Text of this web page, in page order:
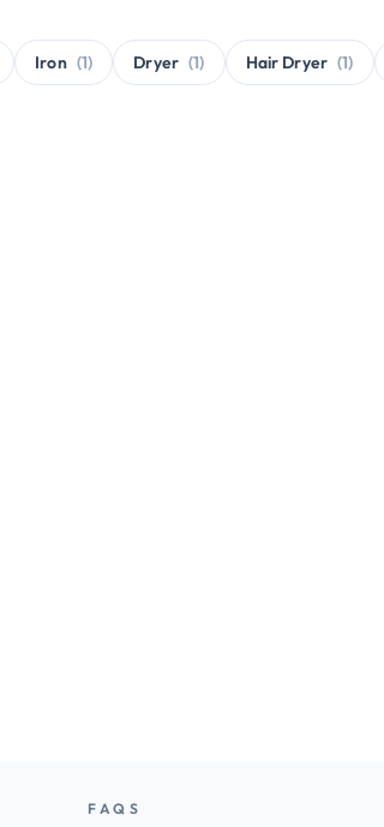
Iron (1) Dryer (1) Hair Dryer (1)
FAQS